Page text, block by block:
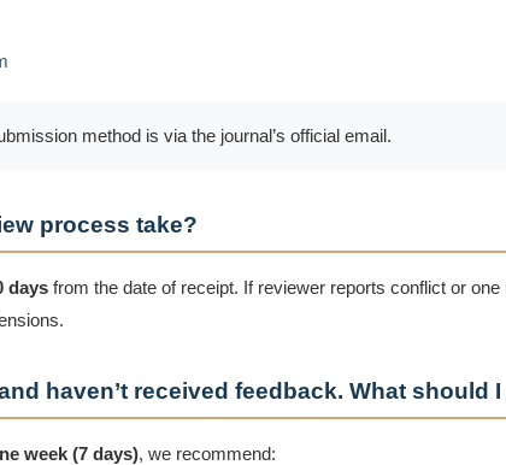
method is via the journal’s official email.
process take?
days from the date of receipt. If reviewer reports conflict or
haven’t received feedback. What should
week (7 days), we recommend: